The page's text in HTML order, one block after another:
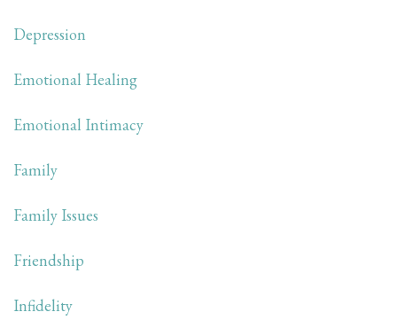
Depression
Emotional Healing
Emotional Intimacy
Family
Family Issues
Friendship
Infidelity